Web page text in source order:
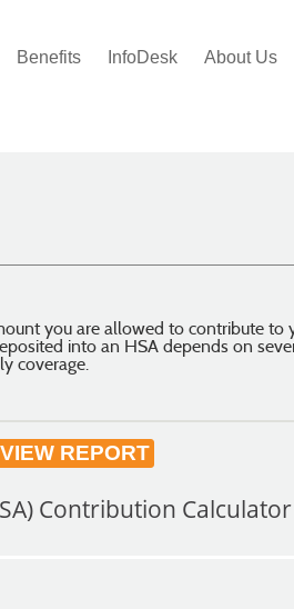
Benefits InfoDesk About Us
you are allowed to contribute to
into an HSA depends on
coverage.
Contribution Calculator